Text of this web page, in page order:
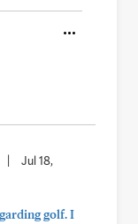
Jul 18,
golf. I